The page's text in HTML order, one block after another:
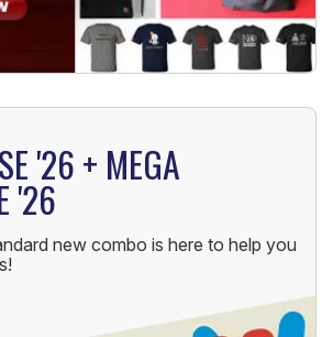
'26 + MEGA
'26
new combo is here to help you